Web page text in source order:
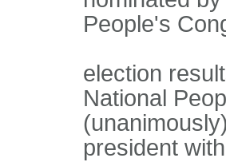
People's
election
National
president